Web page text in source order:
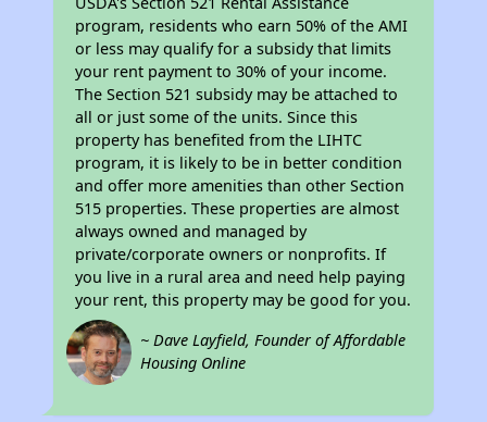
program, residents who earn 50% of the AMI
or less may qualify for a subsidy that limits
your rent payment to 30% of your income.
The Section 521 subsidy may be attached to
all or just some of the units. Since this
property has benefited from the LIHTC
program, it is likely to be in better condition
and offer more amenities than other Section
515 properties. These properties are almost
always owned and managed by
private/corporate owners or nonprofits. If
you live in a rural area and need help paying
your rent, this property may be good for you.
~ Dave Layfield, Founder of Affordable
Housing Online